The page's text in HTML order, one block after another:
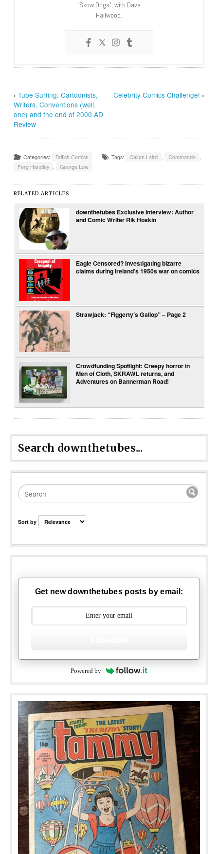
“Skow Dogs”, with Dave
Hailwood.
‹Tube Surfing: Cartoonists,
Writers, Conventions (well,
one) and the end of 2000 AD
Review
Celebrity Comics Challenge! ›
Categories: British Comics Tags: Calum Laird , Commando ,
Ferg Handley , George Low
RELATED ARTICLES
downthetubes Exclusive Interview: Author
and Comic Writer Rik Hoskin
Eagle Censored? Investigating bizarre
claims during Ireland’s 1950s war on comics
Strawjack: “Figgerty’s Gallop” – Page 2
Crowdfunding Spotlight: Creepy horror in
Men of Cloth, SKRAWL returns, and
Adventures on Bannerman Road!
Search downthetubes...
Sort by
Get new downthetubes posts by email:
Powered by